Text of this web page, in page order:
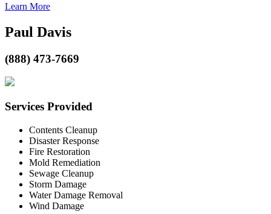
Learn More
Paul Davis
(888) 473-7669
Services Provided
Contents Cleanup
Disaster Response
Fire Restoration
Mold Remediation
Sewage Cleanup
Storm Damage
Water Damage Removal
Wind Damage